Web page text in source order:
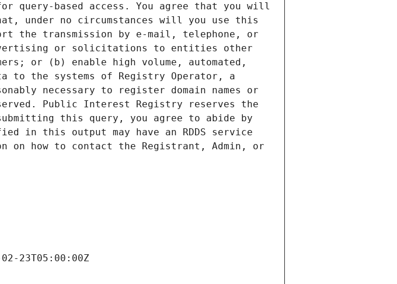
based access. You agree that you will
under no circumstances will you use this
the transmission by e-mail, telephone, or
or solicitations to entities other
or (b) enable high volume, automated,
to the systems of Registry Operator, a
necessary to register domain names or
Public Interest Registry reserves the
this query, you agree to abide by
in this output may have an RDDS service
how to contact the Registrant, Admin, or
23T05:00:00Z